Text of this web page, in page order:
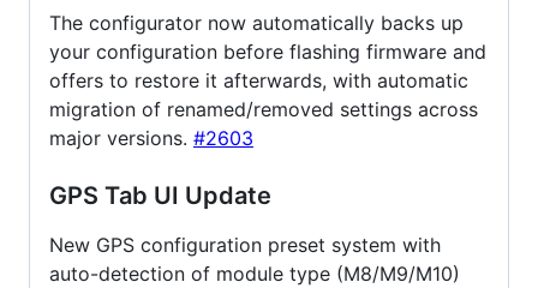
The configurator now automatically backs up
your configuration before flashing firmware and
offers to restore it afterwards, with automatic
migration of renamed/removed settings across
major versions. #2603
GPS Tab UI Update
New GPS configuration preset system with
auto-detection of module type (M8/M9/M10)